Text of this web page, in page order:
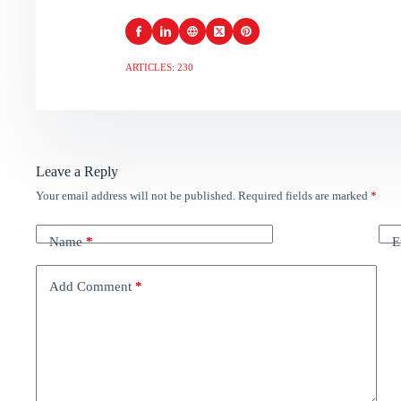
ARTICLES: 230
Leave a Reply
Your email address will not be published. Required fields are marked *
Name*
Add Comment *